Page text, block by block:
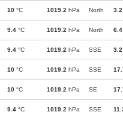
10 °C 1019.2 hPa North 3.2
9.4 °C 1019.2 hPa North 6.4
9.4 °C 1019.2 hPa SSE 3.2
10 °C 1019.2 hPa SSE
10 °C 1019.2 hPa SE
9.4 °C 1019.2 hPa SSE